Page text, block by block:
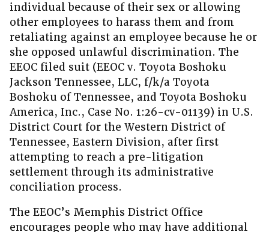
individual because of their sex or allowing
other employees to harass them and from
retaliating against an employee because he or
she opposed unlawful discrimination. The
EEOC filed suit (EEOC v. Toyota Boshoku
Jackson Tennessee, LLC, f/k/a Toyota
Boshoku of Tennessee, and Toyota Boshoku
America, Inc., Case No. 1:26-cv-01139) in U.S.
District Court for the Western District of
Tennessee, Eastern Division, after first
attempting to reach a pre-litigation
settlement through its administrative
conciliation process.
The EEOC’s Memphis District Office
encourages people who may have additional